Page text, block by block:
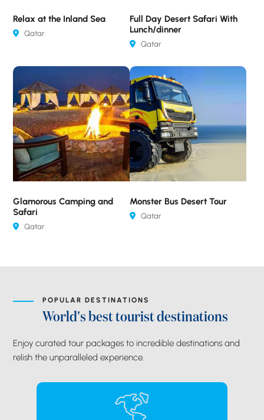
Relax at the Inland Sea
Qatar
Full Day Desert Safari With
Lunch/dinner
Qatar
Glamorous Camping and
Safari
Qatar
Monster Bus Desert Tour
Qatar
POPULAR DESTINATIONS
World's best tourist destinations
Enjoy curated tour packages to incredible destinations and
relish the unparalleled experience.